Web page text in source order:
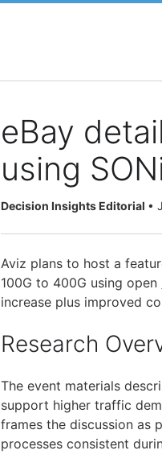
eBay
using
Decision Insights Editorial •
Aviz plans to host a
100G to 400G using open
increase plus improved
Research
The event materials
support higher traffic
frames the discussion as
processes consistent